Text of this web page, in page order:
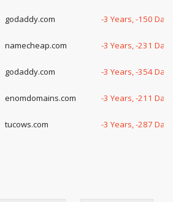
godaddy.com -3 Years, -150 Days
namecheap.com -3 Years, -231 Days
godaddy.com -3 Years, -354 Days
enomdomains.com -3 Years, -211 Days
tucows.com -3 Years, -287 Days